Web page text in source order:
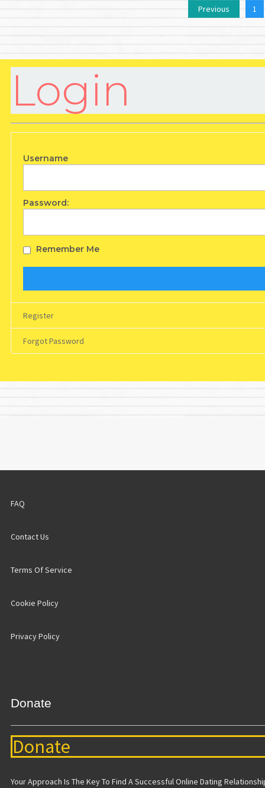
Previous 1
Login
Username
Password:
Remember Me
Register
Forgot Password
FAQ
Contact Us
Terms Of Service
Cookie Policy
Privacy Policy
Donate
Donate
Your Approach Is The Key To Find A Successful Online Dating